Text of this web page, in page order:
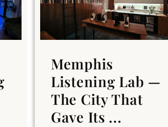
Memphis
Listening Lab —
The City That
Gave Its ...